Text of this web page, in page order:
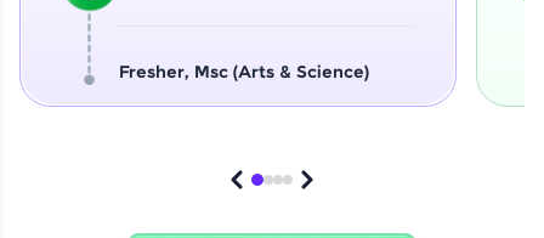
Fresher, Msc (Arts & Science)